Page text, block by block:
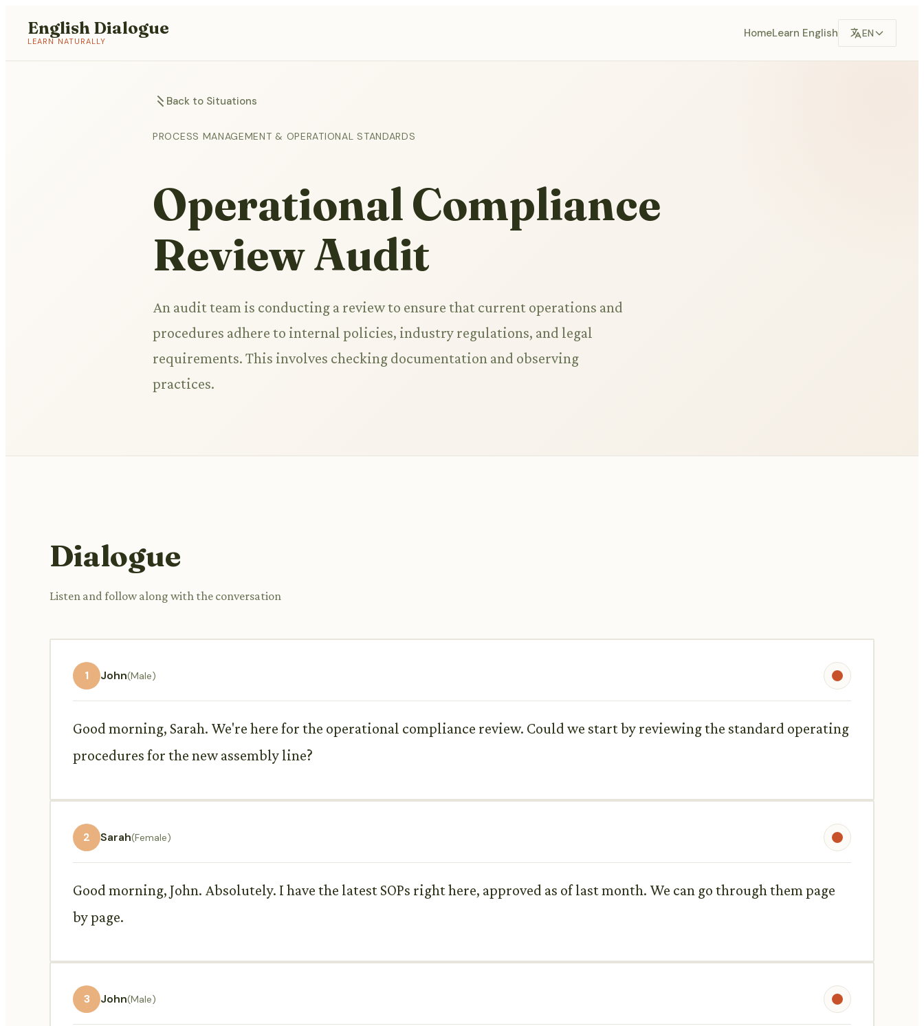
English Dialogue
LEARN NATURALLY
HomeLearn English EN
Back to Situations
PROCESS MANAGEMENT & OPERATIONAL STANDARDS
Operational Compliance
Review Audit
An audit team is conducting a review to ensure that current operations and
procedures adhere to internal policies, industry regulations, and legal
requirements. This involves checking documentation and observing
practices.
Dialogue
Listen and follow along with the conversation
1 John(Male)
Good morning, Sarah. We're here for the operational compliance review. Could we start by reviewing the standard operating
procedures for the new assembly line?
2 Sarah(Female)
Good morning, John. Absolutely. I have the latest SOPs right here, approved as of last month. We can go through them page
by page.
3 John(Male)